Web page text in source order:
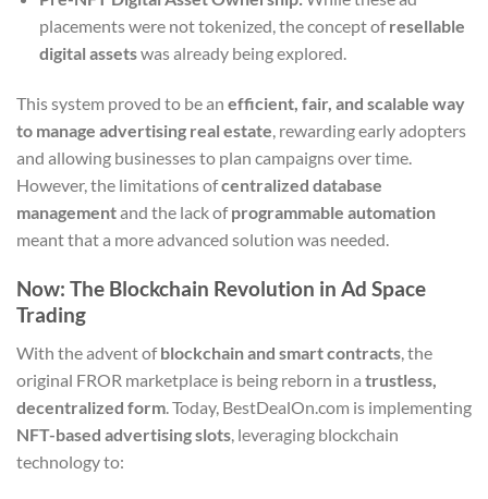
placements were not tokenized, the concept ofresellable
digital assetswas already being explored.
This system proved to be an efficient, fair, and scalable way
to manage advertising real estate, rewarding early adopters
and allowing businesses to plan campaigns over time.
However, the limitations ofcentralized database
managementand the lack ofprogrammable automation
meant that a more advanced solution was needed.
Now: The Blockchain Revolution in Ad Space
Trading
With the advent ofblockchain and smart contracts , the
original FROR marketplace is being reborn in a trustless,
decentralized form . Today, BestDealOn.com is implementing
NFT-based advertising slots , leveraging blockchain
technology to: